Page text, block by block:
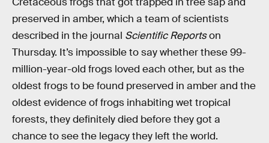
preserved in amber, which a team of scientists
described in the journal Scientific Reportson
Thursday. It’s impossible to say whether these 99-
million-year-old frogs loved each other, but as the
oldest frogs to be found preserved in amber and the
oldest evidence of frogs inhabiting wet tropical
forests, they definitely died before they got a
chance to see the legacy they left the world.